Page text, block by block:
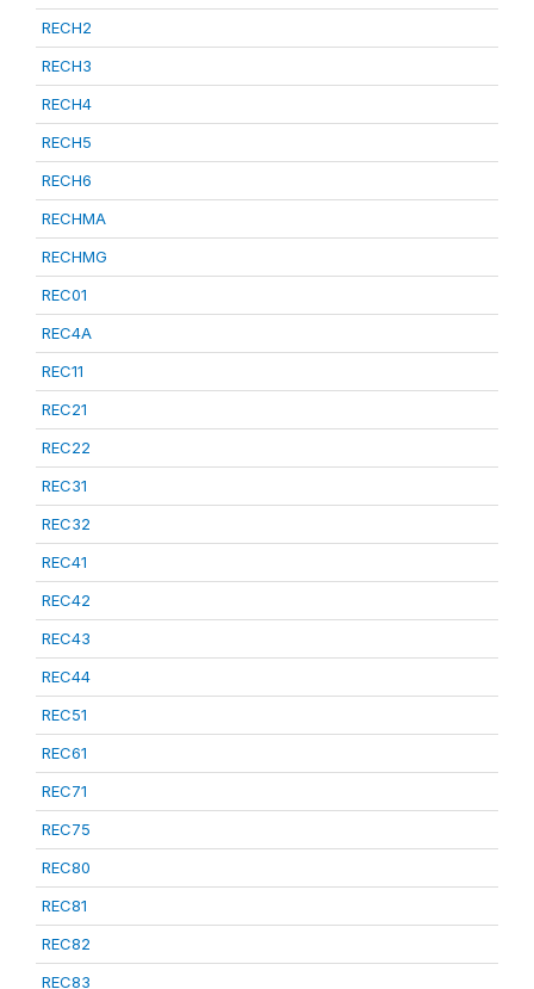
RECH2
RECH3
RECH4
RECH5
RECH6
RECHMA
RECHMG
REC01
REC4A
REC11
REC21
REC22
REC31
REC32
REC41
REC42
REC43
REC44
REC51
REC61
REC71
REC75
REC80
REC81
REC82
REC83